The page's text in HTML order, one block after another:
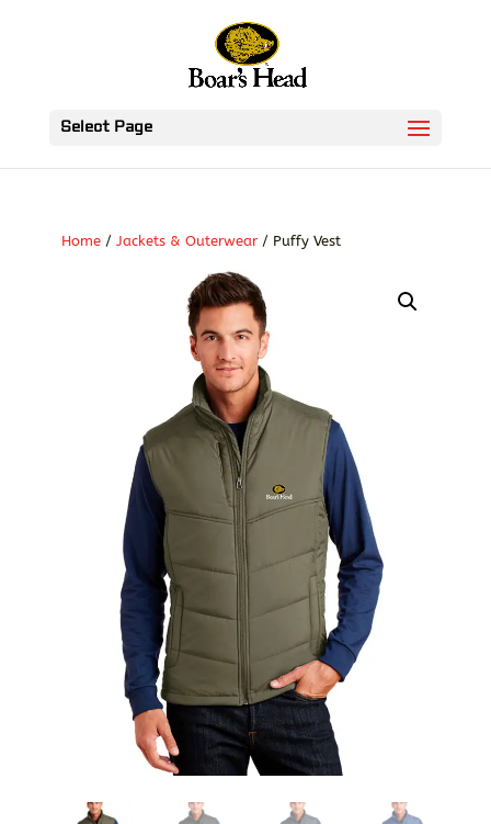
Select Page
Home/ Jackets & Outerwear/ Puffy Vest